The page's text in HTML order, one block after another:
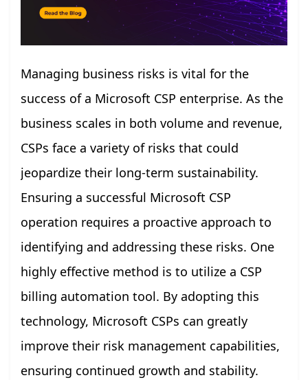
Managing business risks is vital for the
success of a Microsoft CSP enterprise. As the
business scales in both volume and revenue,
CSPs face a variety of risks that could
jeopardize their long-term sustainability.
Ensuring a successful Microsoft CSP
operation requires a proactive approach to
identifying and addressing these risks. One
highly effective method is to utilize a CSP
billing automation tool. By adopting this
technology, Microsoft CSPs can greatly
improve their risk management capabilities,
ensuring continued growth and stability.